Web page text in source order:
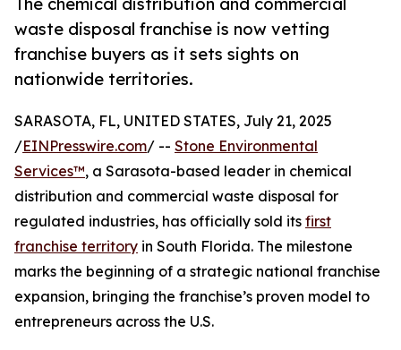
waste disposal franchise is now vetting
franchise buyers as it sets sights on
nationwide territories.
SARASOTA, FL, UNITED STATES, July 21, 2025
/EINPresswire.com/ -- Stone Environmental
Services™, a Sarasota-based leader in chemical
distribution and commercial waste disposal for
regulated industries, has officially sold its first
franchise territory in South Florida. The milestone
marks the beginning of a strategic national franchise
expansion, bringing the franchise’s proven model to
entrepreneurs across the U.S.